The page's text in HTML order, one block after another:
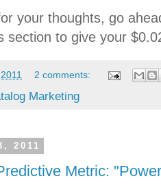
your thoughts, go
section to give your
2 comments:
Marketing
2011
Metric: